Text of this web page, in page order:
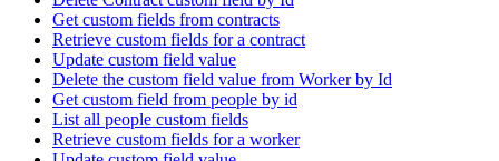
Get custom fields from contracts
Retrieve custom fields for a contract
Update custom field value
Delete the custom field value from Worker by Id
Get custom field from people by id
List all people custom fields
Retrieve custom fields for a worker